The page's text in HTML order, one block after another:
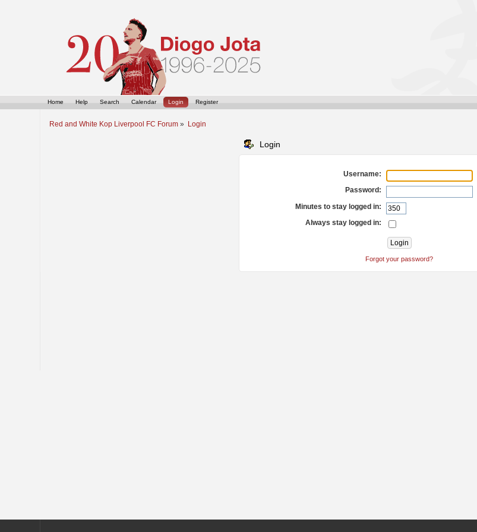
Home Help Search Calendar Login Register
Red and White Kop Liverpool FC Forum » Login
Login
Username:
Password:
Minutes to stay logged in:
Always stay logged in:
Forgot your password?